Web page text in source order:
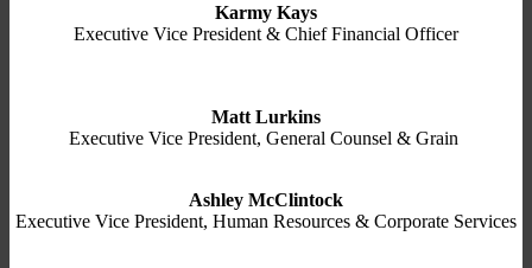
Karmy Kays
Executive Vice President & Chief Financial Officer
Matt Lurkins
Executive Vice President, General Counsel & Grain
Ashley McClintock
Executive Vice President, Human Resources & Corporate Services